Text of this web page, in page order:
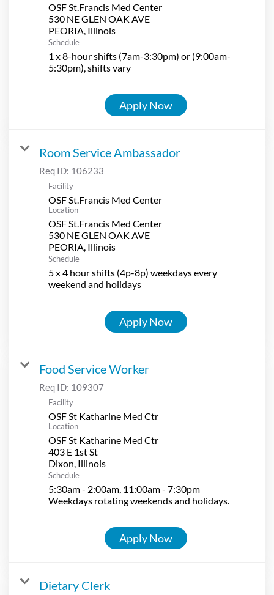
OSF St.Francis Med Center
530 NE GLEN OAK AVE
Schedule
1 x 8-hour shifts (7am-3:30pm) or (9:00am-
5:30pm), shifts vary
Apply Now
Room Service Ambassador
Req ID: 106233
Facility
OSF St.Francis Med Center
Location
OSF St.Francis Med Center
530 NE GLEN OAK AVE
Schedule
5 x 4 hour shifts (4p-8p) weekdays every
weekend and holidays
Apply Now
Food Service Worker
Req ID: 109307
Facility
OSF St Katharine Med Ctr
Location
OSF St Katharine Med Ctr
403 E 1st St
Schedule
5:30am - 2:00am, 11:00am - 7:30pm
Weekdays rotating weekends and holidays.
Apply Now
Dietary Clerk